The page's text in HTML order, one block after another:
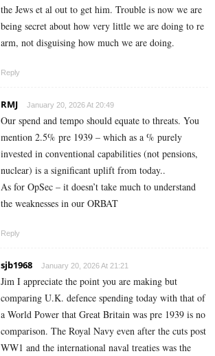
the Jews et al out to get him. Trouble is now we are
being secret about how very little we are doing to re
arm, not disguising how much we are doing.
Reply
RMJ January 20, 2026 At 20:49
Our spend and tempo should equate to threats. You
mention 2.5% pre 1939 – which as a % purely
invested in conventional capabilities (not pensions,
nuclear) is a significant uplift from today..
As for OpSec – it doesn’t take much to understand
the weaknesses in our ORBAT
Reply
sjb1968 January 20, 2026 At 21:21
Jim I appreciate the point you are making but
comparing U.K. defence spending today with that of
a World Power that Great Britain was pre 1939 is no
comparison. The Royal Navy even after the cuts post
WW1 and the international naval treaties was the